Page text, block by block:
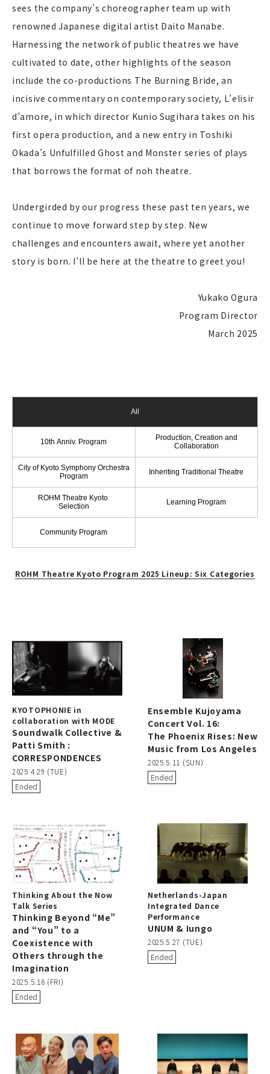
sees the company’s choreographer team up with
renowned Japanese digital artist Daito Manabe.
Harnessing the network of public theatres we have
cultivated to date, other highlights of the season
include the co-productions The Burning Bride, an
incisive commentary on contemporary society, L’elisir
d’amore, in which director Kunio Sugihara takes on his
first opera production, and a new entry in Toshiki
Okada’s Unfulfilled Ghost and Monster series of plays
that borrows the format of noh theatre.
Undergirded by our progress these past ten years, we
continue to move forward step by step. New
challenges and encounters await, where yet another
story is born. I’ll be here at the theatre to greet you!
Yukako Ogura
Program Director
March 2025
All
10th Anniv. Program
Production, Creation and
Collaboration
City of Kyoto Symphony Orchestra
Program
Inheriting Traditional Theatre
ROHM Theatre Kyoto
Selection
Learning Program
Community Program
ROHM Theatre Kyoto Program 2025 Lineup: Six Categories
KYOTOPHONIE in
collaboration with MODE
Soundwalk Collective &
Patti Smith :
CORRESPONDENCES
2025.4.29 (TUE)
Ended
Ensemble Kujoyama
Concert Vol. 16:
The Phoenix Rises: New
Music from Los Angeles
2025.5.11 (SUN)
Ended
Thinking About the Now
Talk Series
Thinking Beyond “Me”
and “You” to a
Coexistence with
Others through the
Imagination
2025.5.16 (FRI)
Ended
Netherlands-Japan
Integrated Dance
Performance
UNUM & Iungo
2025.5.27 (TUE)
Ended